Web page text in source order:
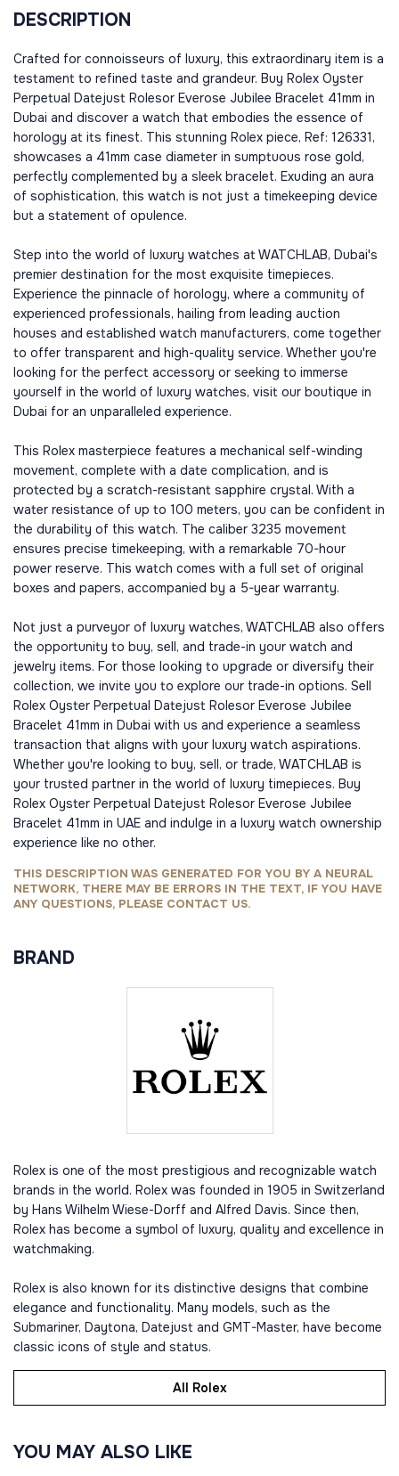
DESCRIPTION
Crafted for connoisseurs of luxury, this extraordinary item is a
testament to refined taste and grandeur. Buy Rolex Oyster
Perpetual Datejust Rolesor Everose Jubilee Bracelet 41mm in
Dubai and discover a watch that embodies the essence of
horology at its finest. This stunning Rolex piece, Ref: 126331,
showcases a 41mm case diameter in sumptuous rose gold,
perfectly complemented by a sleek bracelet. Exuding an aura
of sophistication, this watch is not just a timekeeping device
but a statement of opulence.
Step into the world of luxury watches at WATCHLAB, Dubai's
premier destination for the most exquisite timepieces.
Experience the pinnacle of horology, where a community of
experienced professionals, hailing from leading auction
houses and established watch manufacturers, come together
to offer transparent and high-quality service. Whether you're
looking for the perfect accessory or seeking to immerse
yourself in the world of luxury watches, visit our boutique in
Dubai for an unparalleled experience.
This Rolex masterpiece features a mechanical self-winding
movement, complete with a date complication, and is
protected by a scratch-resistant sapphire crystal. With a
water resistance of up to 100 meters, you can be confident in
the durability of this watch. The caliber 3235 movement
ensures precise timekeeping, with a remarkable 70-hour
power reserve. This watch comes with a full set of original
boxes and papers, accompanied by a 5-year warranty.
Not just a purveyor of luxury watches, WATCHLAB also offers
the opportunity to buy, sell, and trade-in your watch and
jewelry items. For those looking to upgrade or diversify their
collection, we invite you to explore our trade-in options. Sell
Rolex Oyster Perpetual Datejust Rolesor Everose Jubilee
Bracelet 41mm in Dubai with us and experience a seamless
transaction that aligns with your luxury watch aspirations.
Whether you're looking to buy, sell, or trade, WATCHLAB is
your trusted partner in the world of luxury timepieces. Buy
Rolex Oyster Perpetual Datejust Rolesor Everose Jubilee
Bracelet 41mm in UAE and indulge in a luxury watch ownership
experience like no other.
THIS DESCRIPTION WAS GENERATED FOR YOU BY A NEURAL
NETWORK, THERE MAY BE ERRORS IN THE TEXT, IF YOU HAVE
ANY QUESTIONS, PLEASE CONTACT US.
BRAND
Rolex is one of the most prestigious and recognizable watch
brands in the world. Rolex was founded in 1905 in Switzerland
by Hans Wilhelm Wiese-Dorff and Alfred Davis. Since then,
Rolex has become a symbol of luxury, quality and excellence in
watchmaking.
Rolex is also known for its distinctive designs that combine
elegance and functionality. Many models, such as the
Submariner, Daytona, Datejust and GMT-Master, have become
classic icons of style and status.
All Rolex
YOU MAY ALSO LIKE